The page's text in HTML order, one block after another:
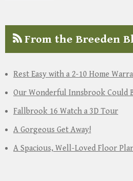
From the Breeden
Rest Easy with a 2-10 Home
Our Wonderful Innsbrook Could
Fallbrook 16 Watch a 3D Tour
A Gorgeous Get Away!
A Spacious, Well-Loved Floor